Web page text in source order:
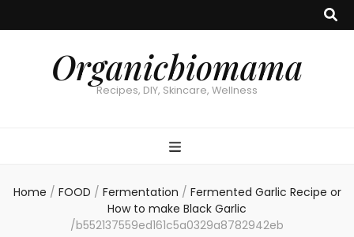
Organicbiomama
Recipes, DIY, Skincare, Wellness
Home / FOOD / Fermentation / Fermented Garlic Recipe or
How to make Black Garlic
/b552137559ed161c5a0329a8782942eb